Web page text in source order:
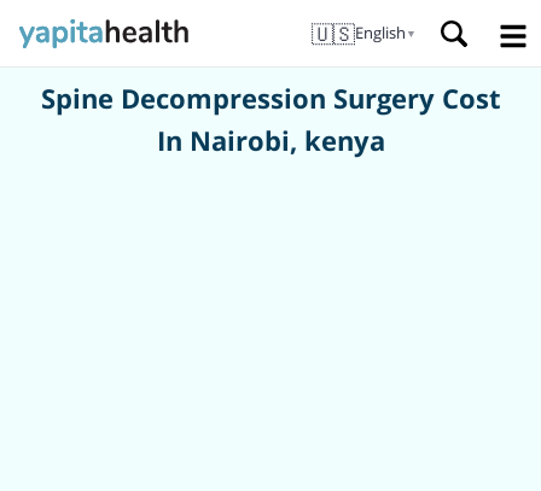
🇺🇸English ▼
Spine Decompression Surgery Cost
In Nairobi, kenya